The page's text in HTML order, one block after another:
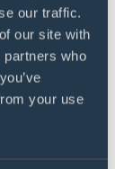
our traffic.
our site with
who
your use
good
file. In a